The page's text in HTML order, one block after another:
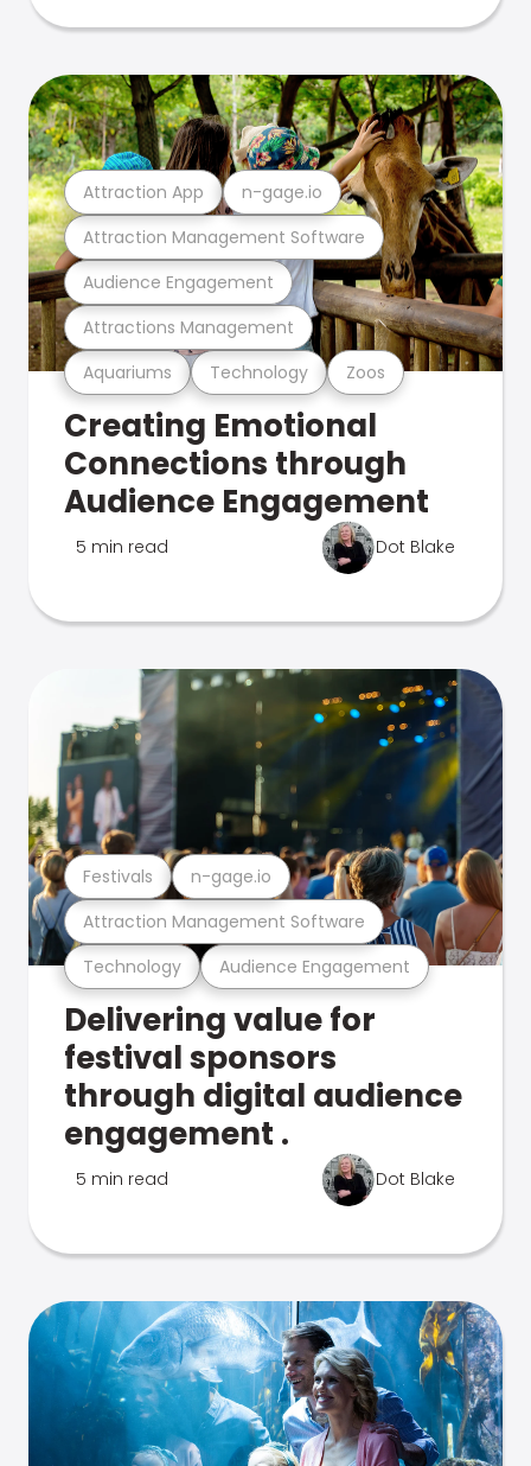
Aquariums Technology Zoos
Attractions Management
Audience Engagement
Attraction Management Software
Attraction App n-gage.io
Creating Emotional
Connections through
Audience Engagement
5 min read Dot Blake
Technology Audience Engagement
Attraction Management Software
Festivals n-gage.io
Delivering value for
festival sponsors
through digital audience
engagement .
5 min read Dot Blake